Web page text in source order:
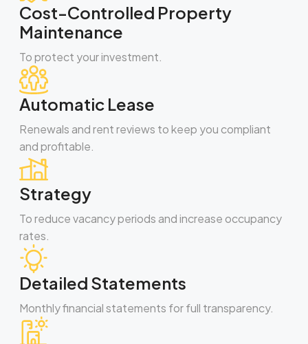
Cost-Controlled Property
Maintenance
To protect your investment.
Automatic Lease
Renewals and rent reviews to keep you compliant
and profitable.
Strategy
To reduce vacancy periods and increase occupancy
rates.
Detailed Statements
Monthly financial statements for full transparency.